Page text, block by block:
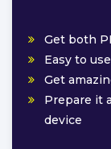
Get both
Easy to
Get
Prepare it
device